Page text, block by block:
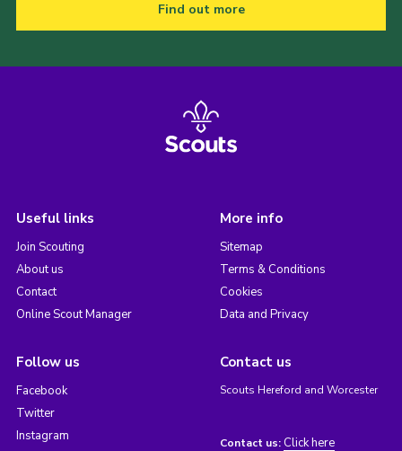
Find out more
Useful links
Join Scouting
About us
Contact
Online Scout Manager
More info
Sitemap
Terms & Conditions
Cookies
Data and Privacy
Follow us
Facebook
Twitter
Instagram
Contact us
Scouts Hereford and Worcester
Contact us: Click here